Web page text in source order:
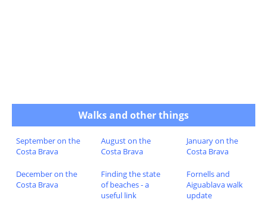
Walks and other things
September on the
Costa Brava
August on the
Costa Brava
January on the
Costa Brava
December on the
Costa Brava
Finding the state
of beaches - a
useful link
Fornells and
Aiguablava walk
update